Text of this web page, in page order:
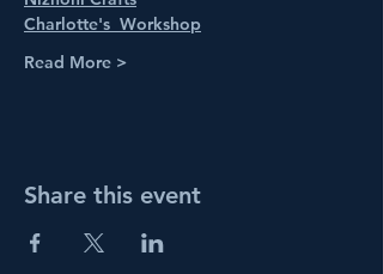
Charlotte's  Workshop
Read More >
Share this event